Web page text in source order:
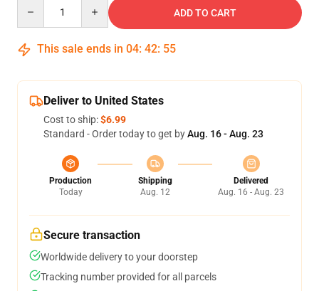
ADD TO CART
This sale ends in 04: 42: 54
Deliver to United States
Cost to ship:$6.99
Standard - Order today to get byAug. 16 - Aug. 23
Production
Today
Shipping
Aug. 12
Delivered
Aug. 16 - Aug. 23
Secure transaction
Worldwide delivery to your doorstep
Tracking number provided for all parcels